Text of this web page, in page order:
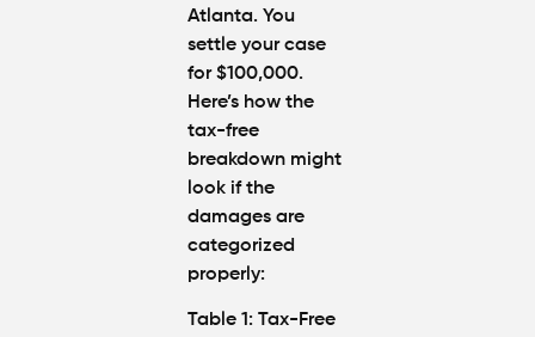
Atlanta. You
settle your case
for $100,000.
Here’s how the
tax-free
breakdownmight
look if the
damages are
categorized
properly:
Table 1: Tax-Free